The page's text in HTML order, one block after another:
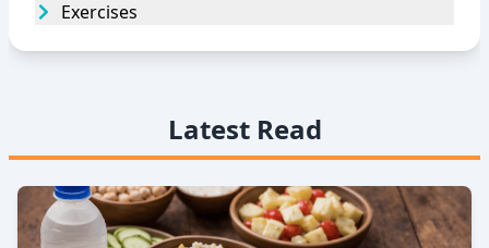
Exercises
Latest Read